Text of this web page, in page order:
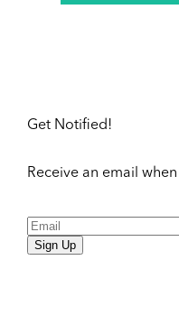
Get Notified!
Receive an email
Sign Up